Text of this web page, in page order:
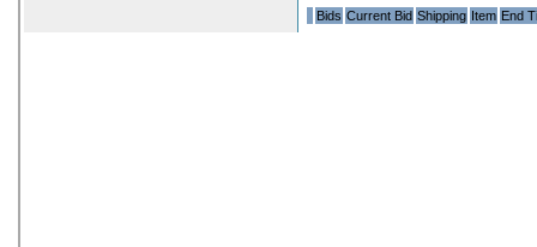
Bids Current Bid Shipping Item End